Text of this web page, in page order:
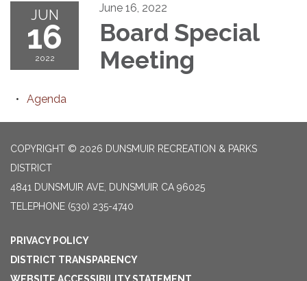
JUN
16
2022
June 16, 2022
Board Special
Meeting
Agenda
COPYRIGHT © 2026 DUNSMUIR RECREATION & PARKS
DISTRICT
4841 DUNSMUIR AVE, DUNSMUIR CA 96025
TELEPHONE (530) 235-4740
PRIVACY POLICY
DISTRICT TRANSPARENCY
WEBSITE ACCESSIBILITY STATEMENT